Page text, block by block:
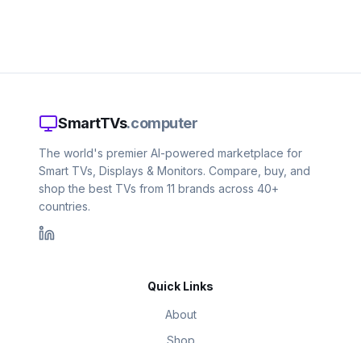
SmartTVs.computer
The world's premier AI-powered marketplace for
Smart TVs, Displays & Monitors. Compare, buy, and
shop the best TVs from 11 brands across 40+
countries.
Quick Links
About
Shop